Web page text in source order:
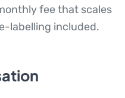
fee that scales
labelling included.